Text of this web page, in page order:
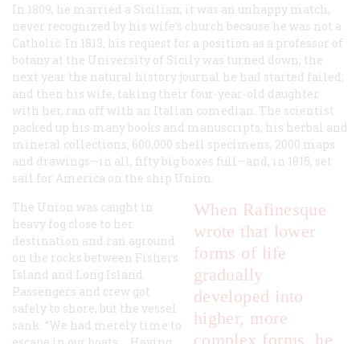
In 1809, he married a Sicilian; it was an unhappy match,
never recognized by his wife’s church because he was not a
Catholic. In 1813, his request for a position as a professor of
botany at the University of Sicily was turned down; the
next year the natural history journal he had started failed;
and then his wife, taking their four-year-old daughter
with her, ran off with an Italian comedian. The scientist
packed up his many books and manuscripts, his herbal and
mineral collections, 600,000 shell specimens, 2000 maps
and drawings—in all, fifty big boxes full—and, in 1815, set
sail for America on the ship Union
When Rafinesque
wrote that lower
forms of life
gradually
developed into
higher, more
complex forms, he
The Union was caught in
heavy fog close to her
destination and ran aground
on the rocks between Fishers
Island and Long Island.
Passengers and crew got
safely to shore, but the vessel
sank. “We had merely time to